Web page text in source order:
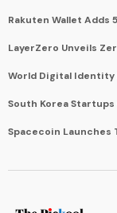
Rakuten Wallet Adds
LayerZero Unveils
World Digital Identity
South Korea
Spacecoin Launches